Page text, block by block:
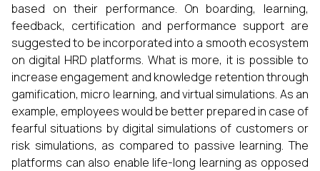
based on their performance. On boarding, learning,
feedback, certification and performance support are
suggested to be incorporated into a smooth ecosystem
on digital HRD platforms. What is more, it is possible to
increase engagement and knowledge retention through
gamification, micro learning, and virtual simulations. As an
example, employees would be better prepared in case of
fearful situations by digital simulations of customers or
risk simulations, as compared to passive learning. The
platforms can also enable life-long learning as opposed